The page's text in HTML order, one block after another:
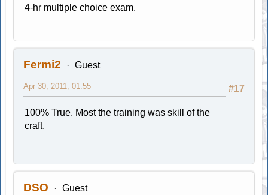
4-hr multiple choice exam.
Fermi2 Guest
#17
Apr 30, 2011, 01:55
100% True. Most the training was skill of the
craft.
DSO Guest